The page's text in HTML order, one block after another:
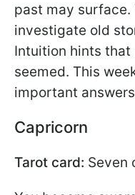
past may surface.
investigate old
Intuition hints
seemed. This
important
Capricorn
Tarot card: Seven